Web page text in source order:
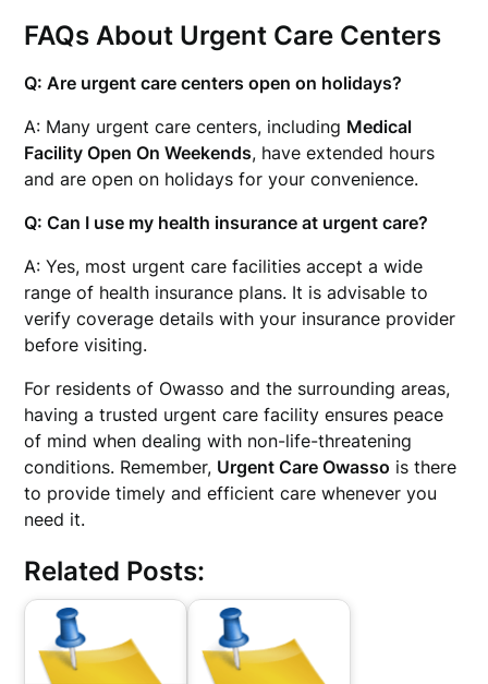
FAQs About Urgent Care Centers
Q: Are urgent care centers open on holidays?
A: Many urgent care centers, including Medical
Facility Open On Weekends, have extended hours
and are open on holidays for your convenience.
Q: Can I use my health insurance at urgent care?
A: Yes, most urgent care facilities accept a wide
range of health insurance plans. It is advisable to
verify coverage details with your insurance provider
before visiting.
For residents of Owasso and the surrounding areas,
having a trusted urgent care facility ensures peace
of mind when dealing with non-life-threatening
conditions. Remember, Urgent Care Owasso is there
to provide timely and efficient care whenever you
need it.
Related Posts: